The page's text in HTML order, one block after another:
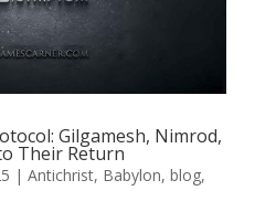
Gilgamesh, Nimrod,
Their Return
| Antichrist, Babylon, blog,